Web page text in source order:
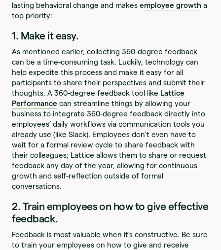
lasting behavioral change and makes employee growth a
top priority:
1. Make it easy.
As mentioned earlier, collecting 360-degree feedback
can be a time-consuming task. Luckily, technology can
help expedite this process and make it easy for all
participants to share their perspectives and submit their
thoughts. A 360-degree feedback tool like Lattice
Performance can streamline things by allowing your
business to integrate 360-degree feedback directly into
employees’ daily workflows via communication tools you
already use (like Slack). Employees don’t even have to
wait for a formal review cycle to share feedback with
their colleagues; Lattice allows them to share or request
feedback any day of the year, allowing for continuous
growth and self-reflection outside of formal
conversations.
2. Train employees on how to give effective
feedback.
Feedback is most valuable when it’s constructive. Be sure
to train your employees on how to give and receive